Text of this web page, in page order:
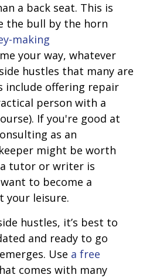
a back seat. This is
the bull by the horn
making
your way, whatever
hustles that many are
include offering repair
person with a
If you're good at
as an
might be worth
tutor or writer is
to become a
your leisure.
hustles, it’s best to
and ready to go
Use a free
comes with many